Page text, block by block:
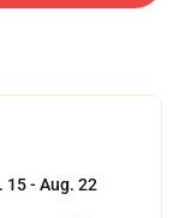
15 - Aug. 22